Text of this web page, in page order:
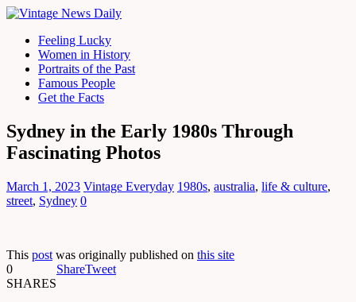
Feeling Lucky
Women in History
Portraits of the Past
Famous People
Get the Facts
Sydney in the Early 1980s Through
Fascinating Photos
March 1, 2023 Vintage Everyday 1980s, australia, life & culture,
street, Sydney 0
This post was originally published on this site
0
SHARES
ShareTweet